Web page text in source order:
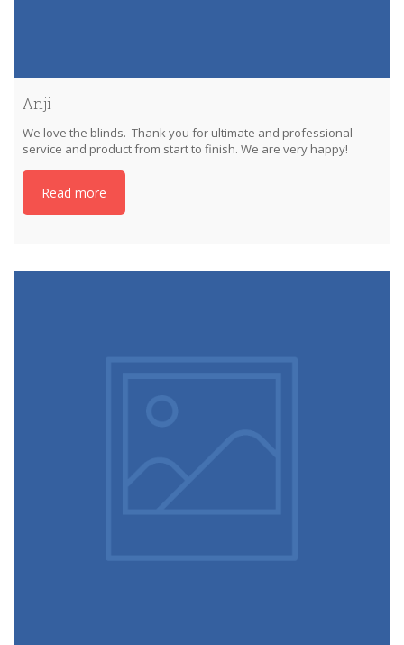
Anji
We love the blinds. Thank you for ultimate and professional
service and product from start to finish. We are very happy!
Read more